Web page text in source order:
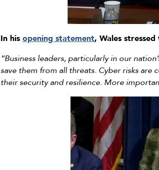
In his opening statement, Wales
“Business leaders, particularly in our
save them from all threats. Cyber risks are
their security and resilience. More